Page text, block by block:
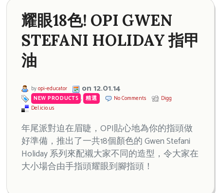
耀眼18色! OPI GWEN
STEFANI HOLIDAY 指甲
油
byopi-educator on 12.01.14
NEW PRODUCTS , 精選 No Comments
Digg
Del.icio.us
年尾派對迫在眉睫，OPI貼心地為你的指頭做
好準備，推出了一共18個顏色的 Gwen Stefani
Holiday 系列來配襯大家不同的造型，令大家在
大小場合由手指頭耀眼到腳指頭！